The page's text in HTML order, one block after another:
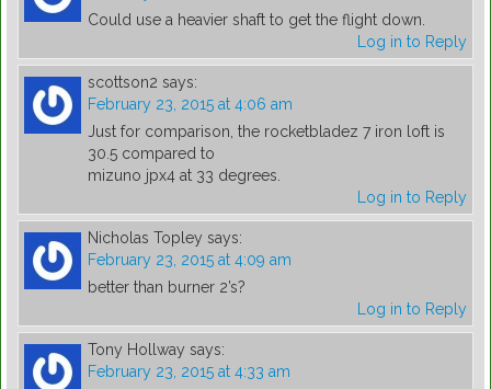
Could use a heavier shaft to get the flight down.
Log in to Reply
scottson2 says:
February 23, 2015 at 4:06 am
Just for comparison, the rocketbladez 7 iron loft is
30.5 compared to
mizuno jpx4 at 33 degrees.
Log in to Reply
Nicholas Topley says:
February 23, 2015 at 4:09 am
better than burner 2’s?
Log in to Reply
Tony Hollway says:
February 23, 2015 at 4:33 am